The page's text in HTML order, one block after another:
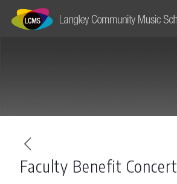
Faculty Benefit Concert